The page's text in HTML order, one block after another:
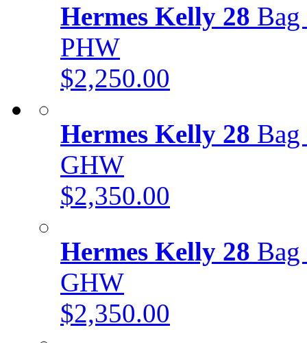
Hermes Kelly 28
PHW
$2,250.00
Hermes Kelly 28
GHW
$2,350.00
Hermes Kelly 28
GHW
$2,350.00